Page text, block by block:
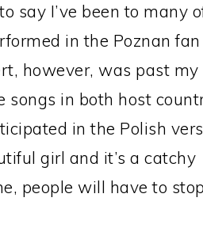
say I’ve been to many
in the Poznan fan
however, was past my
in both host
in the Polish
girl and it’s a catchy
people will have to stop